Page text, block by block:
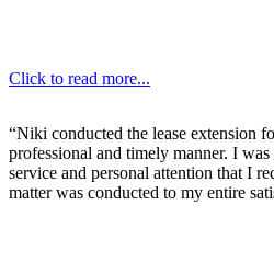
Click to read more...
“Niki conducted the lease extension
professional and timely manner. I
service and personal attention that I
matter was conducted to my entire